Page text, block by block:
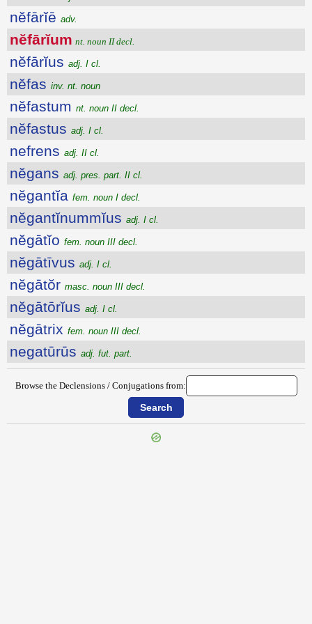
nĕfārĭē adv.
nĕfārĭum nt. noun II decl.
nĕfārĭus adj. I cl.
nĕfas inv. nt. noun
nĕfastum nt. noun II decl.
nĕfastus adj. I cl.
nefrens adj. II cl.
nĕgans adj. pres. part. II cl.
nĕgantĭa fem. noun I decl.
nĕgantĭnummĭus adj. I cl.
nĕgātĭo fem. noun III decl.
nĕgātīvus adj. I cl.
nĕgātŏr masc. noun III decl.
nĕgātōrĭus adj. I cl.
nĕgātrix fem. noun III decl.
negatūrūs adj. fut. part.
Browse the Declensions / Conjugations from: